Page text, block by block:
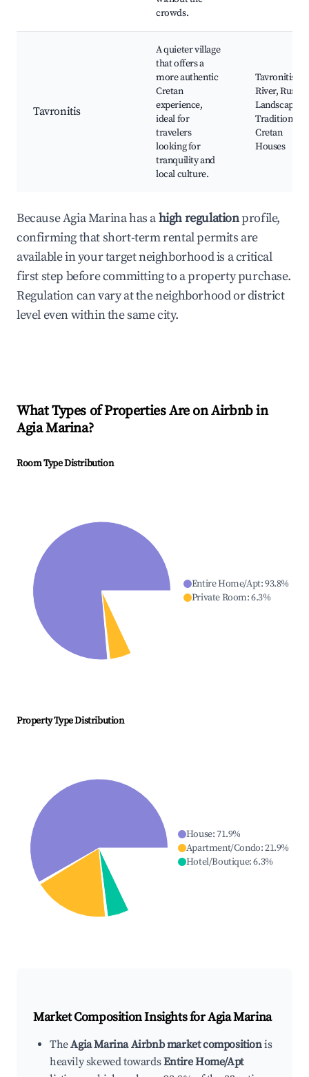
crowds.
Tavronitis
A quieter village
that offers a
more authentic
Cretan
experience,
ideal for
travelers
looking for
tranquility and
local culture.
Tavronitis
River, Rural
Landscapes,
Traditional
Cretan
Houses
Because Agia Marina has ahigh regulationprofile,
confirming that short-term rental permits are
available in your target neighborhood is a critical
first step before committing to a property purchase.
Regulation can vary at the neighborhood or district
level even within the same city.
What Types of Properties Are on Airbnb in
Agia Marina?
Room Type Distribution
Entire Home/Apt:93.8%
Private Room:6.3%
Property Type Distribution
House:71.9%
Apartment/Condo:21.9%
Hotel/Boutique:6.3%
Market Composition Insights forAgia Marina
TheAgia Marina Airbnb market compositionis
heavily skewed towardsEntire Home/Apt